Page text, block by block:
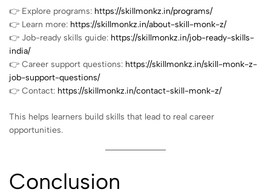
👉 Explore programs: https://skillmonkz.in/programs/
👉 Learn more: https://skillmonkz.in/about-skill-monk-z/
👉 Job-ready skills guide: https://skillmonkz.in/job-ready-skills-
india/
👉 Career support questions: https://skillmonkz.in/skill-monk-z-
job-support-questions/
👉 Contact: https://skillmonkz.in/contact-skill-monk-z/
This helps learners build skills that lead to real career
opportunities.
Conclusion